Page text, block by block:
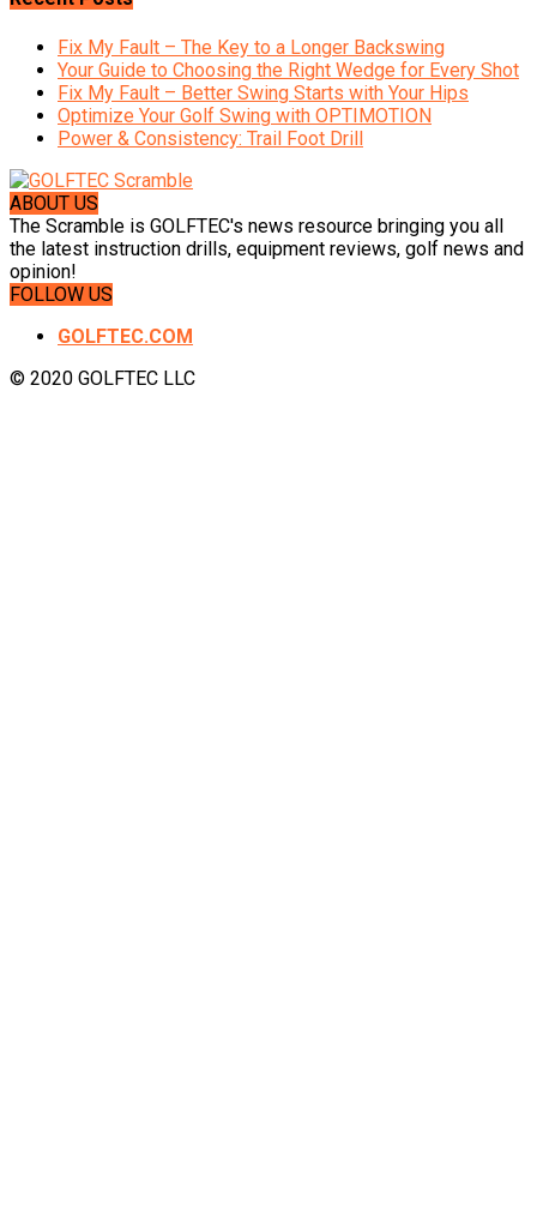
Fix My Fault – The Key to a Longer Backswing
Your Guide to Choosing the Right Wedge for Every Shot
Fix My Fault – Better Swing Starts with Your Hips
Optimize Your Golf Swing with OPTIMOTION
Power & Consistency: Trail Foot Drill
ABOUT US
The Scramble is GOLFTEC's news resource bringing you all
the latest instruction drills, equipment reviews, golf news and
opinion!
FOLLOW US
GOLFTEC.COM
© 2020 GOLFTEC LLC